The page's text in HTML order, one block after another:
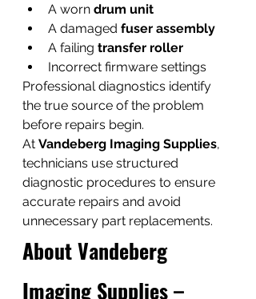
A worn drum unit
A damaged fuser assembly
A failing transfer roller
Incorrect firmware settings
Professional diagnostics identify
the true source of the problem
before repairs begin.
At Vandeberg Imaging Supplies,
technicians use structured
diagnostic procedures to ensure
accurate repairs and avoid
unnecessary part replacements.
About Vandeberg
Imaging Supplies –